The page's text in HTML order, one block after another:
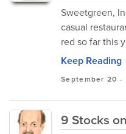
Sweetgreen,
casual
red so far this
Keep
September 20 -
9 Stocks